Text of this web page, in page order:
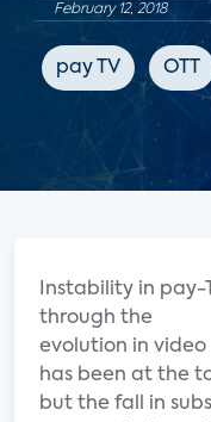
February 12, 2018
pay TV OTT
Instability in pay-
through the
evolution in video
has been at the
but the fall in